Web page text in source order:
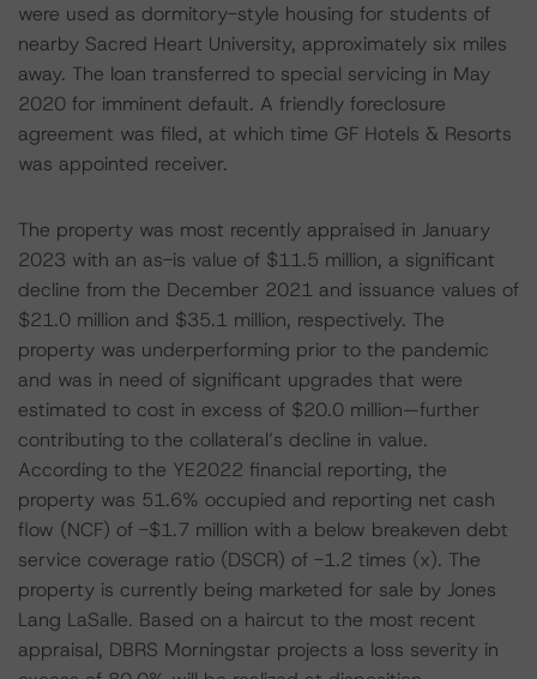
were used as dormitory-style housing for students of
nearby Sacred Heart University, approximately six miles
away. The loan transferred to special servicing in May
2020 for imminent default. A friendly foreclosure
agreement was filed, at which time GF Hotels & Resorts
was appointed receiver.
The property was most recently appraised in January
2023 with an as-is value of $11.5 million, a significant
decline from the December 2021 and issuance values of
$21.0 million and $35.1 million, respectively. The
property was underperforming prior to the pandemic
and was in need of significant upgrades that were
estimated to cost in excess of $20.0 million—further
contributing to the collateral’s decline in value.
According to the YE2022 financial reporting, the
property was 51.6% occupied and reporting net cash
flow (NCF) of -$1.7 million with a below breakeven debt
service coverage ratio (DSCR) of -1.2 times (x). The
property is currently being marketed for sale by Jones
Lang LaSalle. Based on a haircut to the most recent
appraisal, DBRS Morningstar projects a loss severity in